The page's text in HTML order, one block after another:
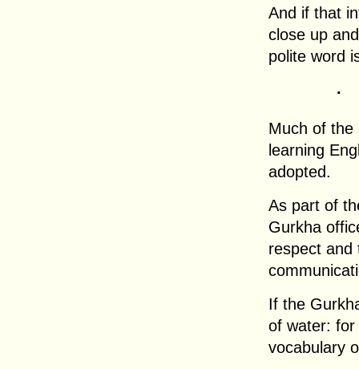
And if that
close up
polite word
.
Much of the
learning
adopted.
As part of
Gurkha
respect and
If the
of water: for
vocabulary